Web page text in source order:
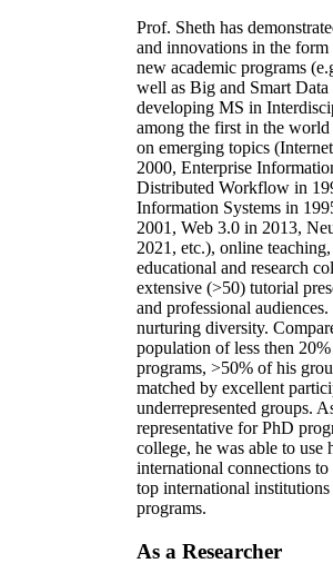
Prof. Sheth has
and innovations in the
new academic programs
well as Big and Smart
developing MS in
among the first in the
on emerging topics
2000, Enterprise
Distributed Workflow in
Information Systems in
2001, Web 3.0 in 2013,
2021, etc.), online
educational and research
extensive (>50) tutorial
and professional
nurturing diversity.
population of less then
programs, >50% of his
matched by excellent
underrepresented groups.
representative for PhD
college, he was able to use
international connections
top international
programs.
As a Researcher